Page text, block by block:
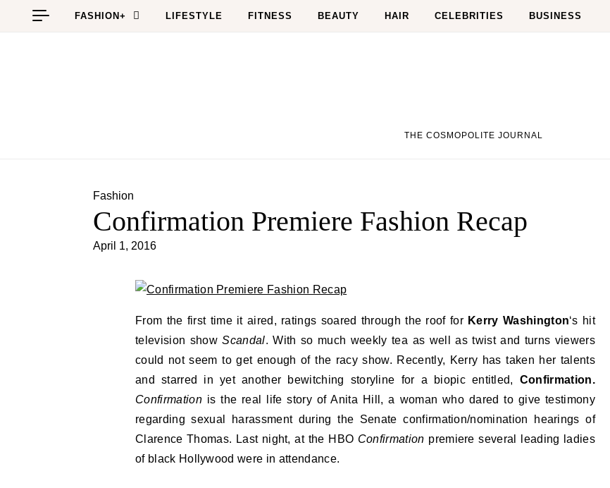
Skip to content
FASHION+ LIFESTYLE FITNESS BEAUTY HAIR CELEBRITIES BUSINESS
THE COSMOPOLITE JOURNAL
Fashion
Confirmation Premiere Fashion Recap
April 1, 2016
From the first time it aired, ratings soared through the roof for Kerry Washington‘s hit
television showScandal. With so much weekly tea as well as twist and turns viewers
could not seem to get enough of the racy show. Recently, Kerry has taken her talents
and starred in yet another bewitching storyline for a biopic entitled, Confirmation.
Confirmationis the real life story of Anita Hill, a woman who dared to give testimony
regarding sexual harassment during the Senate confirmation/nomination hearings of
Clarence Thomas. Last night, at the HBO Confirmation premiere several leading ladies
of black Hollywood were in attendance.